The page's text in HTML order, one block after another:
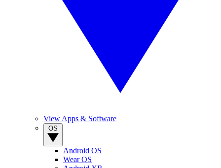
View Apps & Software
Android OS
Wear OS